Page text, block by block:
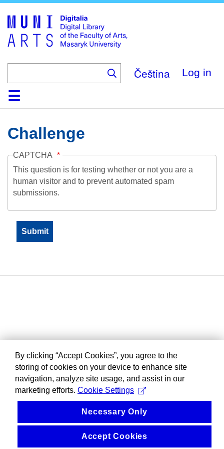
main
content
Čeština Log in
HomeCollections
Browse
Search
About
HelpContactDigitalia
Challenge
CAPTCHA
This question is for testing whether or not you are a
human visitor and to prevent automated spam
submissions.
By clicking “Accept Cookies”, you agree to the
storing of cookies on your device to enhance site
navigation, analyze site usage, and assist in our
marketing efforts. Cookie Settings
Necessary Only
Accept Cookies